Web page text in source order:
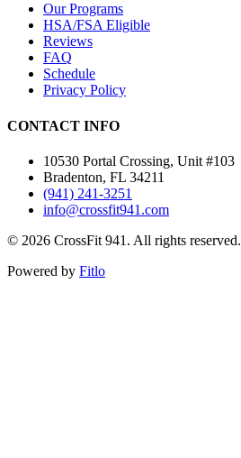
Our Programs
HSA/FSA Eligible
Reviews
FAQ
Schedule
Privacy Policy
CONTACT INFO
10530 Portal Crossing, Unit #103
Bradenton, FL 34211
(941) 241-3251
info@crossfit941.com
© 2026 CrossFit 941. All rights reserved.
Powered by Fitlo